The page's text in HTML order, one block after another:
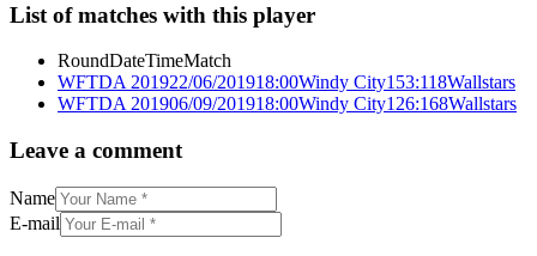
List of matches with this player
RoundDateTimeMatch
WFTDA 201922/06/201918:00Windy City153:118Wallstars
WFTDA 201906/09/201918:00Windy City126:168Wallstars
Leave a comment
Name
E-mail